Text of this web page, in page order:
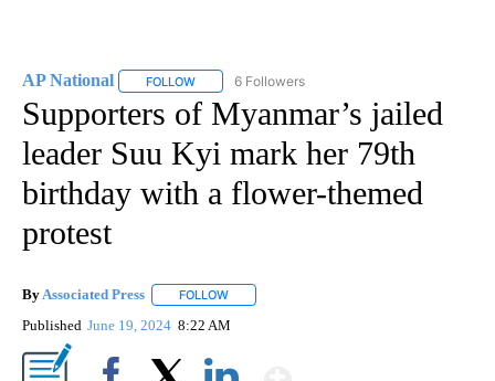
AP National FOLLOW FOLLOW "AP NATIONAL" TO RECEIVE
6 Followers
Supporters of Myanmar’s jailed
leader Suu Kyi mark her 79th
birthday with a flower-themed
protest
By Associated Press FOLLOW
Published June 19, 2024 8:22 AM